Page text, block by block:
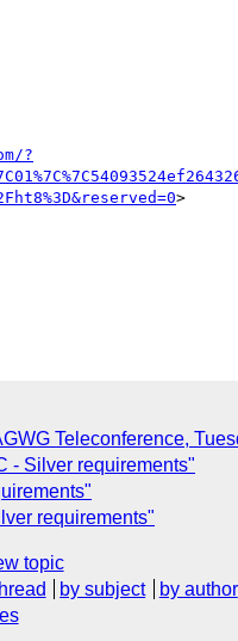
?
>
Teleconference,
- Silver requirements"
requirements"
topic
by subject
by author